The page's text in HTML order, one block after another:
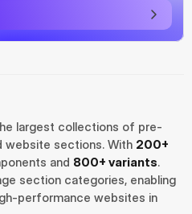
largest collections of pre-
website sections. With 200+
and 800+ variants.
section categories, enabling
performance websites in